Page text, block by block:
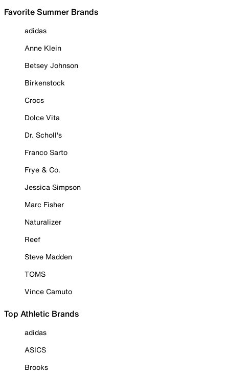
Favorite Summer Brands
adidas
Anne Klein
Betsey Johnson
Birkenstock
Crocs
Dolce Vita
Dr. Scholl's
Franco Sarto
Frye & Co.
Jessica Simpson
Marc Fisher
Naturalizer
Reef
Steve Madden
TOMS
Vince Camuto
Top Athletic Brands
adidas
ASICS
Brooks